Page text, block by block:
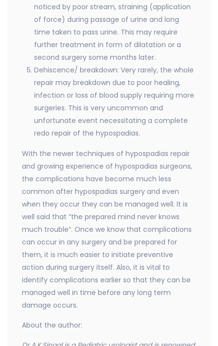
noticed by poor stream, straining (application
of force) during passage of urine and long
time taken to pass urine. This may require
further treatment in form of dilatation or a
second surgery some months later.
Dehiscence/ breakdown: Very rarely, the whole
repair may breakdown due to poor healing,
infection or loss of blood supply requiring more
surgeries. This is very uncommon and
unfortunate event necessitating a complete
redo repair of the hypospadias.
With the newer techniques of hypospadias repair
and growing experience of hypospadias surgeons,
the complications have become much less
common after hypospadias surgery and even
when they occur they can be managed well. It is
well said that “the prepared mind never knows
much trouble”. Once we know that complications
can occur in any surgery and be prepared for
them, it is much easier to initiate preventive
action during surgery itself. Also, it is vital to
identify complications earlier so that they can be
managed well in time before any long term
damage occurs.
About the author: